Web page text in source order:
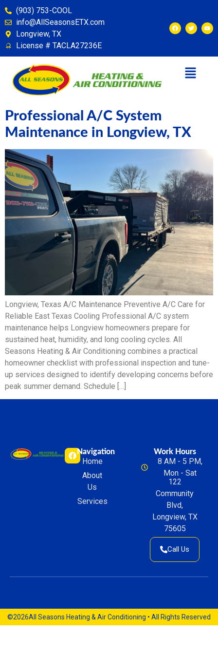
content
(903) 753-COOL
info@AllSeasonsETX.com
Longview, TX
License # TACLA27236E
Professional A/C System
Maintenance in Longview, TX
Longview, Texas A/C Maintenance Preventive A/C Care for
Reliable East Texas Cooling Professional A/C system
maintenance helps Longview homeowners prepare for
sustained heat, humidity, and long cooling cycles. All
Seasons Heating & Air Conditioning combines a practical
homeowner checklist with professional inspection and tune-
up services designed to identify developing concerns before
peak summer demand. Schedule […]
Navigation
Home
About
Us
Services
Work Hours
8 AM - 5 PM,
Mon - Sat
122
Community
Blvd,
Longview, TX
75605
Call Us
©2026All Seasons Heating & Air Conditioning • All Rights Reserved